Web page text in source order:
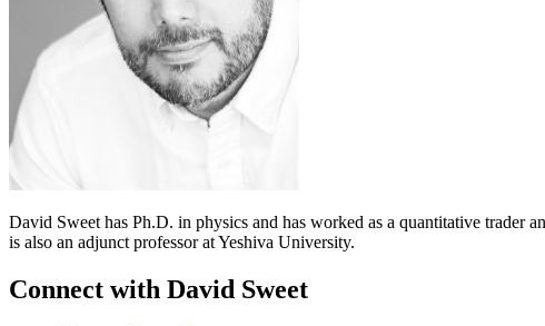
David Sweet has Ph.D. in physics and has worked as a quantitative trader
is also an adjunct professor at Yeshiva University.
Connect with David Sweet